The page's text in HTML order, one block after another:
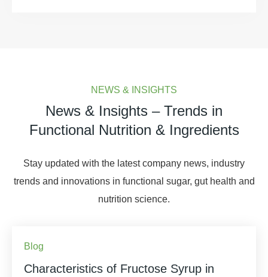
NEWS & INSIGHTS
News & Insights – Trends in
Functional Nutrition & Ingredients
Stay updated with the latest company news, industry
trends and innovations in functional sugar, gut health and
nutrition science.
Blog
Characteristics of Fructose Syrup in